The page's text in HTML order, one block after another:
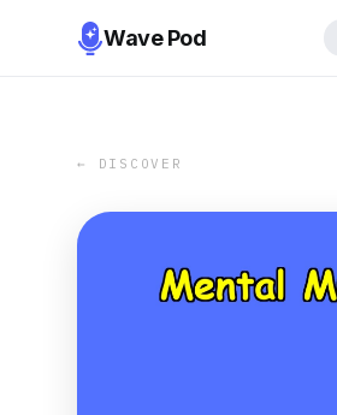
Wave Pod
← DISCOVER